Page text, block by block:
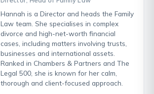
Hannah is a Director and heads the Family
Law team. She specialises in complex
divorce and high-net-worth financial
cases, including matters involving trusts,
businesses and international assets.
Ranked in Chambers & Partners and The
Legal 500, she is known for her calm,
thorough and client-focused approach.